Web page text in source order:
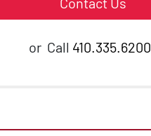
or Call 410.335.6200